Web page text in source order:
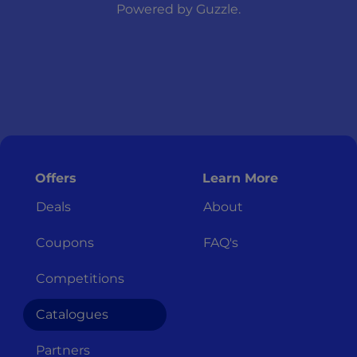
Powered by Guzzle.
Offers
Deals
Coupons
Competitions
Catalogues
Partners
Learn More
About
FAQ's